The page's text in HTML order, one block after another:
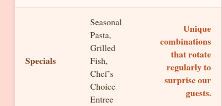
Specials
Seasonal
Pasta,
Grilled
Fish,
Chef’s
Choice
Entree
Unique
combinations
that rotate
regularly to
surprise our
guests.